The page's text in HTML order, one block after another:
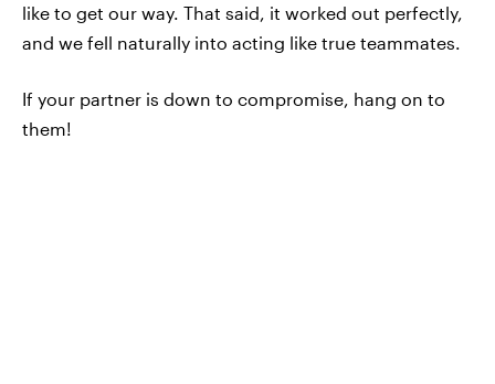
like to get our way. That said, it worked out perfectly,
and we fell naturally into acting like true teammates.
If your partner is down to compromise, hang on to
them!